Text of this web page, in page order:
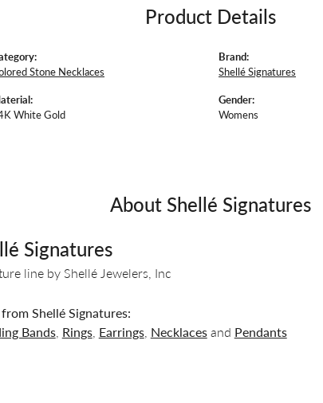
Product Details
Stone Necklaces
White Gold
Brand:
Shellé Signatures
Gender:
Womens
About Shellé Signatures
Signatures
line by Shellé Jewelers, Inc
Shellé Signatures:
Bands, Rings, Earrings, Necklacesand Pendants